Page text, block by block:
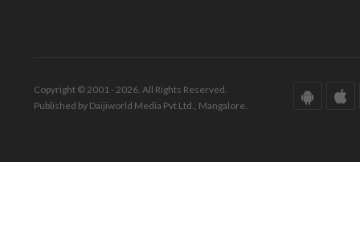
Copyright © 2001 - 2026. All Rights Reserved.
Published by Daijiworld Media Pvt Ltd., Mangalore.